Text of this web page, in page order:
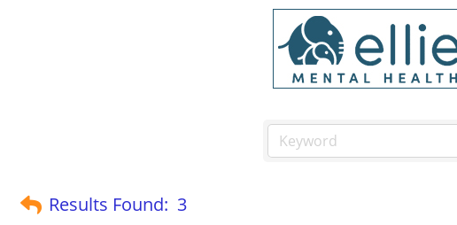
Results Found: 3